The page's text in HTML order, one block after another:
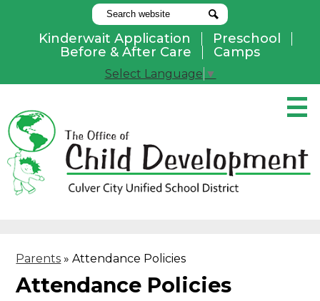
Pay Online
Home
Parents
Contact Us
Search Search
UsefulKinderwait Application
Preschool
Before & After Care
Camps
Select Language ▼
Parents » Attendance Policies
Attendance Policies